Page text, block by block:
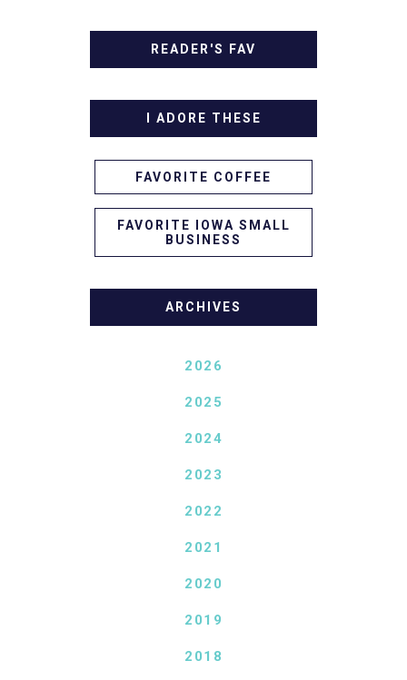
READER'S FAV
I ADORE THESE
FAVORITE COFFEE
FAVORITE IOWA SMALL
BUSINESS
ARCHIVES
2026
2025
2024
2023
2022
2021
2020
2019
2018